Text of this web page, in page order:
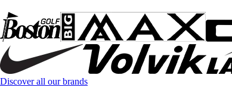
Discover all our brands